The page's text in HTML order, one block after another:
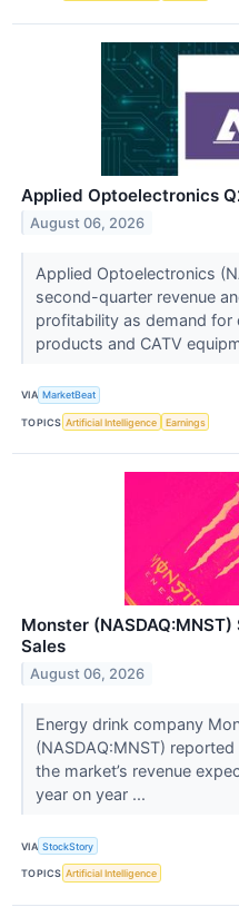
Applied Optoelectronics
August 06, 2026
Applied Optoelectronics
second-quarter revenue
profitability as demand for
products and CATV
VIA MarketBeat
TOPICS Artificial Intelligence Earnings
Monster
Sales
August 06, 2026
Energy drink company
(NASDAQ:MNST)
the market’s revenue
year on year ...
VIA StockStory
TOPICS Artificial Intelligence